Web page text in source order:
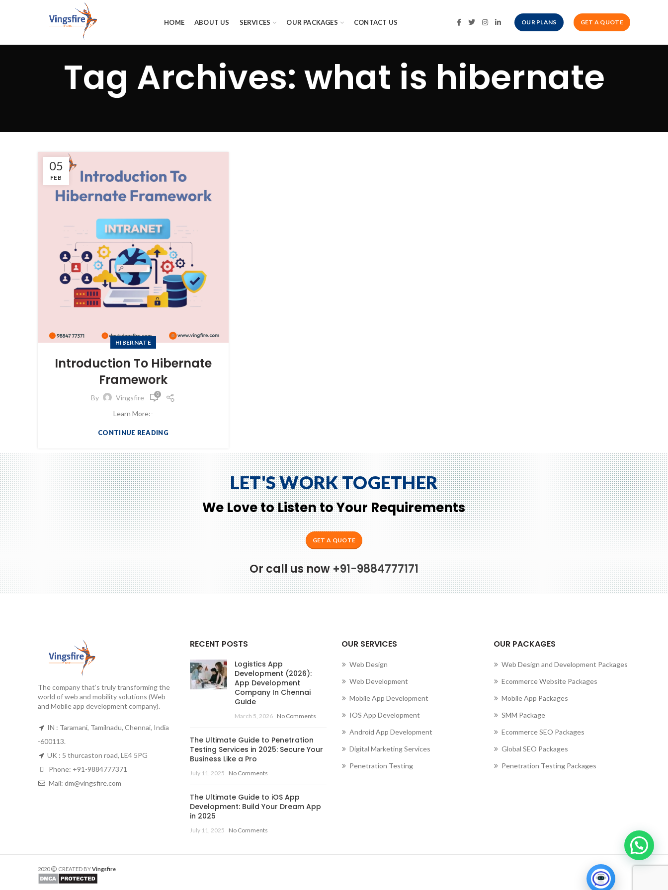
HOME ABOUT US SERVICES OUR PACKAGES CONTACT US OUR PLANS GET A QUOTE
Tag Archives: what is hibernate
05
FEB
HIBERNATE
Introduction To Hibernate
Framework
By Vingsfire 0
Learn More:-
CONTINUE READING
LET'S WORK TOGETHER
We Love to Listen to Your Requirements
GET A QUOTE
Or call us now+91-9884777171
The company that’s truly transforming the
world of web and mobility solutions (Web
and Mobile app development company).
IN : Taramani, Tamilnadu, Chennai, India
-600113.
UK : 5 thurcaston road, LE4 5PG
Phone: +91-9884777371
Mail: dm@vingsfire.com
RECENT POSTS
Logistics App
Development (2026):
App Development
Company In Chennai
Guide
March 5, 2026 No Comments
The Ultimate Guide to Penetration
Testing Services in 2025: Secure Your
Business Like a Pro
July 11, 2025 No Comments
The Ultimate Guide to iOS App
Development: Build Your Dream App
in 2025
July 11, 2025 No Comments
OUR SERVICES
Web Design
Web Development
Mobile App Development
IOS App Development
Android App Development
Digital Marketing Services
Penetration Testing
OUR PACKAGES
Web Design and Development Packages
Ecommerce Website Packages
Mobile App Packages
SMM Package
Ecommerce SEO Packages
Global SEO Packages
Penetration Testing Packages
2020 CREATED BYVingsfire